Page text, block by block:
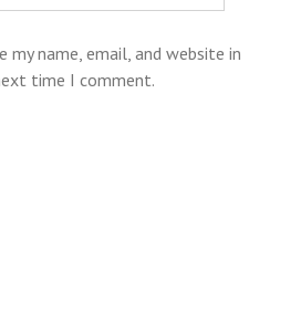
my name, email, and website in
time I comment.